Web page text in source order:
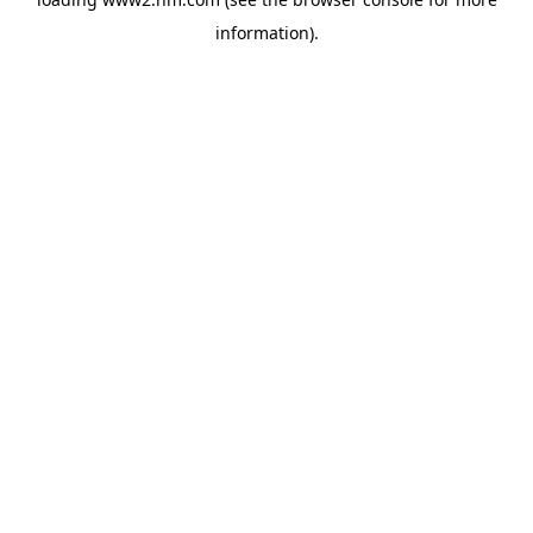
information).